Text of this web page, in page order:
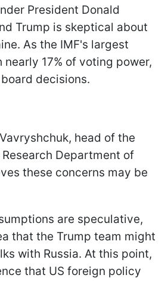
President Donald
Trump is skeptical about
As the IMF's largest
17% of voting power,
decisions.
head of the
Department of
these concerns may be
are speculative,
that the Trump team might
with Russia. At this point,
that US foreign policy